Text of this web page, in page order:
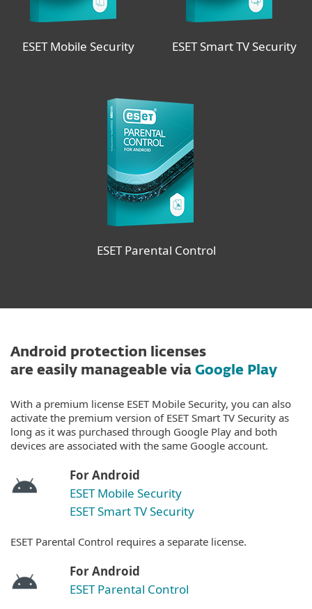
ESET Mobile Security ESET Smart TV Security
ESET Parental Control
Android protection licenses
are easily manageable via Google Play
With a premium license ESET Mobile Security, you can also
activate the premium version of ESET Smart TV Security as
long as it was purchased through Google Play and both
devices are associated with the same Google account.
For Android
ESET Mobile Security
ESET Smart TV Security
ESET Parental Control requires a separate license.
For Android
ESET Parental Control